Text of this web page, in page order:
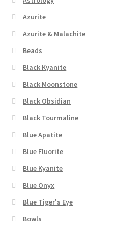
Azurite
Azurite & Malachite
Beads
Black Kyanite
Black Moonstone
Black Obsidian
Black Tourmaline
Blue Apatite
Blue Fluorite
Blue Kyanite
Blue Onyx
Blue Tiger's Eye
Bowls